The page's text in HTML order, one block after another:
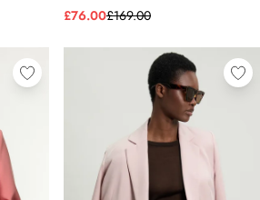
£76.00£169.00